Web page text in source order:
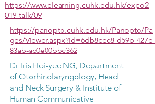
https://www.elearning.cuhk.edu.hk/expo2
019-talk/09
https://panopto.cuhk.edu.hk/Panopto/Pa
ges/Viewer.aspx?id=6db8cec8-d59b-427e-
83ab-ac0e00bbc362
Dr Iris Hoi-yee NG, Department
of Otorhinolaryngology, Head
and Neck Surgery & Institute of
Human Communicative